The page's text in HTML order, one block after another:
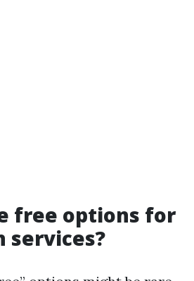
free options for
services?